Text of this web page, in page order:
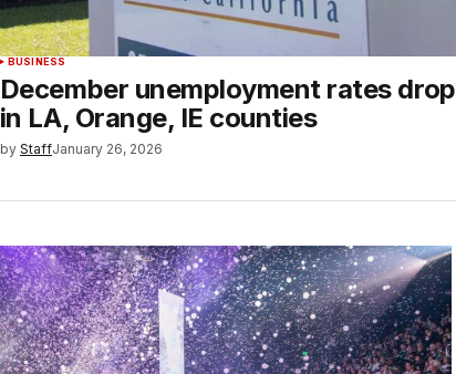
BUSINESS
December unemployment rates drop
in LA, Orange, IE counties
by StaffJanuary 26, 2026